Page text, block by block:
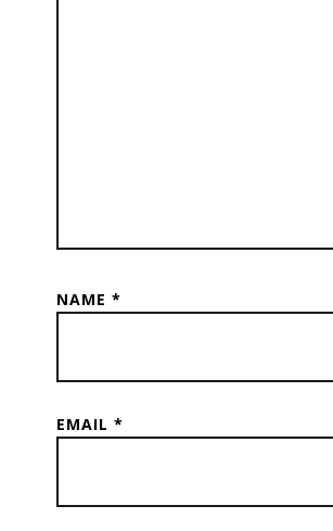
NAME*
EMAIL*